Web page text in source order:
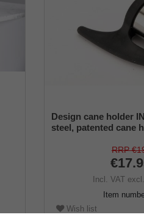
Design cane holder
steel, patented cane
RRP
Incl. VATexcl.
Item
Wish list